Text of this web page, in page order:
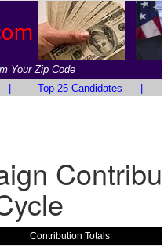
Your Zip Code
Top 25 Candidates
Contribution Totals